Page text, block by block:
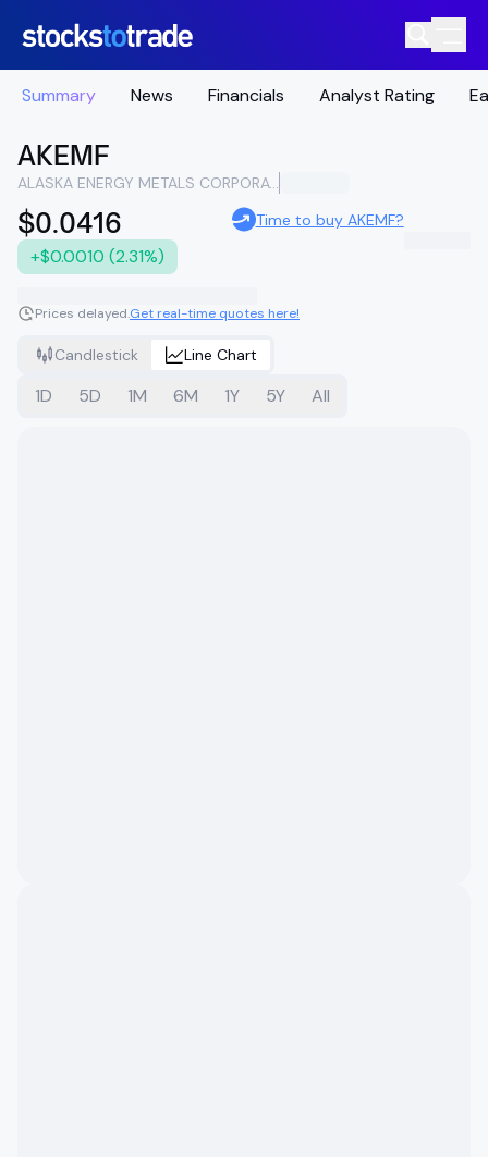
Summary News Financials Analyst Rating
AKEMF
ALASKA ENERGY METALS CORPORATION
$0.0416
+$0.0010 (2.31%)
Time to buy AKEMF?
Prices delayed.Get real-time quotes here!
Candlestick Line Chart
1D 5D 1M 6M 1Y 5Y All